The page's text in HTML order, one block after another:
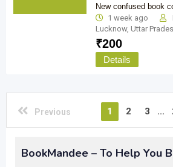
New confused book
1 week ago
Lucknow, Uttar
₹200
Details
Previous 1 2 3 ...
BookMandee – To Help You